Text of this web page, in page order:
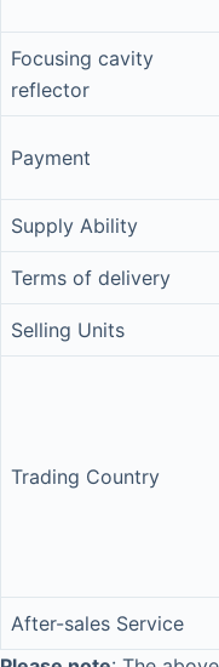
Focusing cavity
reflector
Payment
Supply Ability
Terms of delivery
Selling Units
Trading Country
After-sales Service